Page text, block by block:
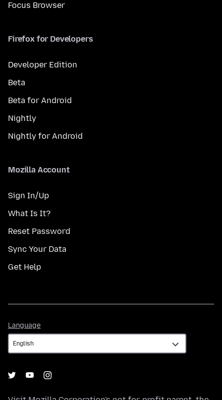
Focus Browser
Firefox for Developers
Developer Edition
Beta
Beta for Android
Nightly
Nightly for Android
Mozilla Account
Sign In/Up
What Is It?
Reset Password
Sync Your Data
Get Help
Language